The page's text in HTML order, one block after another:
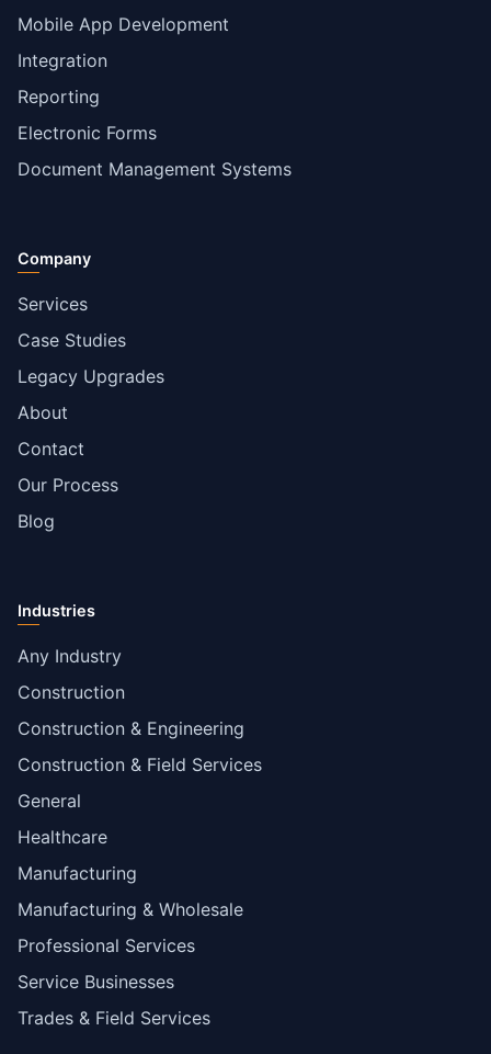
Mobile App Development
Integration
Reporting
Electronic Forms
Document Management Systems
Company
Services
Case Studies
Legacy Upgrades
About
Contact
Our Process
Blog
Industries
Any Industry
Construction
Construction & Engineering
Construction & Field Services
General
Healthcare
Manufacturing
Manufacturing & Wholesale
Professional Services
Service Businesses
Trades & Field Services